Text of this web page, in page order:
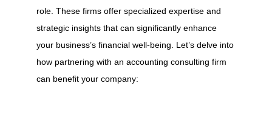
role. These firms offer specialized expertise and
strategic insights that can significantly enhance
your business’s financial well-being. Let’s delve into
how partnering with an accounting consulting firm
can benefit your company: